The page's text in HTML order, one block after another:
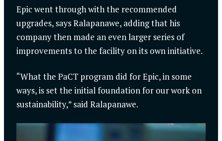
Epic went through with the recommended
upgrades, says Ralapanawe, adding that his
company then made an even larger series of
improvements to the facility on its own initiative.
“What the PaCT program did for Epic, in some
ways, is set the initial foundation for our work on
sustainability,” said Ralapanawe.